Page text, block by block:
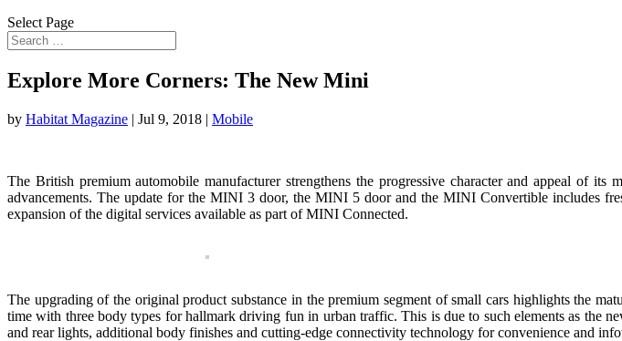
Select Page
Explore More Corners: The New Mini
by Habitat Magazine | Jul 9, 2018 | Mobile
The British premium automobile manufacturer strengthens the progressive character and appeal of
advancements. The update for the MINI 3 door, the MINI 5 door and the MINI Convertible includes
expansion of the digital services available as part of MINI Connected.
The upgrading of the original product substance in the premium segment of small cars highlights the
time with three body types for hallmark driving fun in urban traffic. This is due to such elements as the
and rear lights, additional body finishes and cutting-edge connectivity technology for convenience and